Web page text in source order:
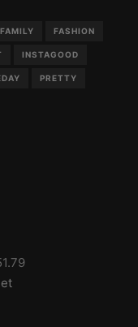
FAMILY FASHION
INSTAGOOD
PRETTY